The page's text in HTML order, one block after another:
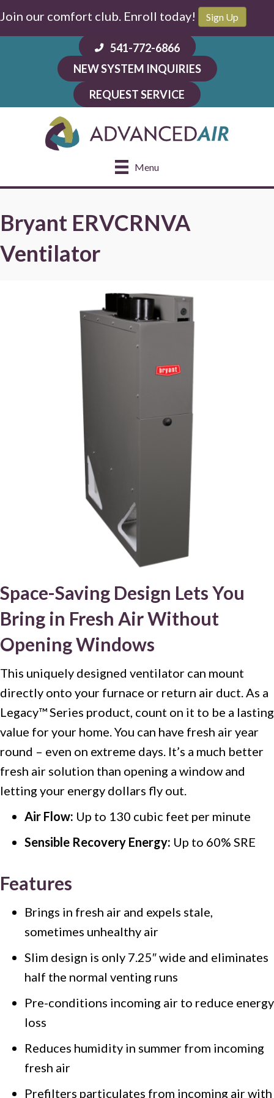
Join our comfort club. Enroll today! Sign Up
541-772-6866
NEW SYSTEM INQUIRIES
REQUEST SERVICE
Menu
Bryant ERVCRNVA
Ventilator
Space-Saving Design Lets You
Bring in Fresh Air Without
Opening Windows
This uniquely designed ventilator can mount
directly onto your furnace or return air duct. As a
Legacy™ Series product, count on it to be a lasting
value for your home. You can have fresh air year
round – even on extreme days. It’s a much better
fresh air solution than opening a window and
letting your energy dollars fly out.
Air Flow: Up to 130 cubic feet per minute
Sensible Recovery Energy: Up to 60% SRE
Features
Brings in fresh air and expels stale,
sometimes unhealthy air
Slim design is only 7.25″ wide and eliminates
half the normal venting runs
Pre-conditions incoming air to reduce energy
loss
Reduces humidity in summer from incoming
fresh air
Prefilters particulates from incoming air with